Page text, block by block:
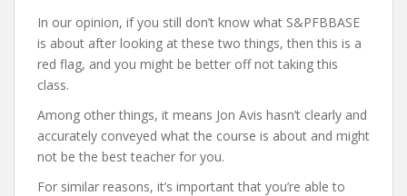
In our opinion, if you still don’t know what S&PFBBASE
is about after looking at these two things, then this is a
red flag, and you might be better off not taking this
class.
Among other things, it means Jon Avis hasn’t clearly and
accurately conveyed what the course is about and might
not be the best teacher for you.
For similar reasons, it’s important that you’re able to